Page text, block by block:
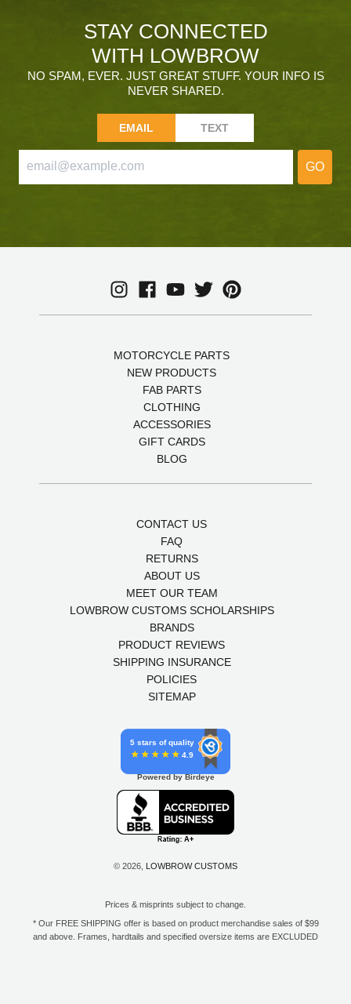
STAY CONNECTED
WITH LOWBROW
NO SPAM, EVER. JUST GREAT STUFF. YOUR INFO IS
NEVER SHARED.
EMAIL TEXT
GO
MOTORCYCLE PARTS
NEW PRODUCTS
FAB PARTS
CLOTHING
ACCESSORIES
GIFT CARDS
BLOG
CONTACT US
FAQ
RETURNS
ABOUT US
MEET OUR TEAM
LOWBROW CUSTOMS SCHOLARSHIPS
BRANDS
PRODUCT REVIEWS
SHIPPING INSURANCE
POLICIES
SITEMAP
5 stars of quality
4.9
Powered by Birdeye
© 2026, LOWBROW CUSTOMS
Prices & misprints subject to change.
* Our FREE SHIPPING offer is based on product merchandise sales of $99
and above. Frames, hardtails and specified oversize items are EXCLUDED